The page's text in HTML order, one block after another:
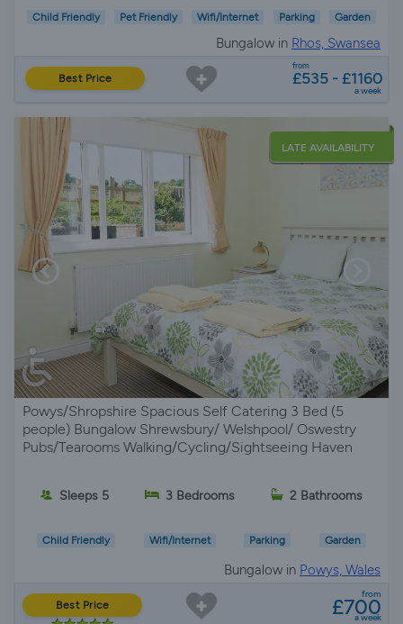
Child Friendly Pet Friendly Wifi/Internet Parking Garden
Bungalow in Rhos, Swansea
Best Price
from
£535 - £1160
a week
LATE AVAILABILITY
Powys/Shropshire Spacious Self Catering 3 Bed (5
people) Bungalow Shrewsbury/ Welshpool/ Oswestry
Pubs/Tearooms Walking/Cycling/Sightseeing Haven
Sleeps 5 3 Bedrooms 2 Bathrooms
Child Friendly Wifi/Internet Parking Garden
Bungalow in Powys, Wales
Best Price
from
£700
a week